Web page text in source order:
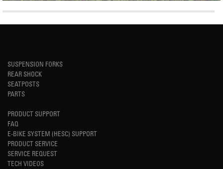
SUSPENSION FORKS
REAR SHOCK
SEATPOSTS
PARTS
PRODUCT SUPPORT
FAQ
E-BIKE SYSTEM (HESC) SUPPORT
PRODUCT SERVICE
SERVICE REQUEST
TECH VIDEOS